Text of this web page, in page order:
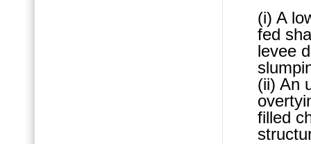
(i) A
fed
levee
(ii) An
filled